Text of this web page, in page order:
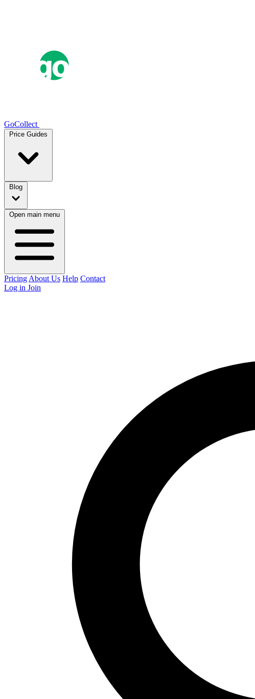
GoCollect
Price Guides
Blog
Open main menu
Pricing About Us Help Contact
Log in Join